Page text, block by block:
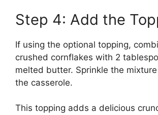
Step 4: Add the
If using the optional topping,
crushed cornflakes with 2
melted butter. Sprinkle the
the casserole.
This topping adds a delicious